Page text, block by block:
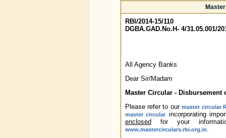
RBI/2014-15/110
DGBA.GAD.No.H- 4/31.05.001/
All Agency Banks
Dear Sir/Madam
Master Circular - Disbursement
Please refer to ourmaster circular
master circular incorporating
enclosed for your
www.mastercirculars.rbi.org.in.